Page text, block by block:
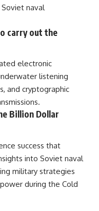
naval
carry out the
electronic
listening
and cryptographic
Billion Dollar
success that
into Soviet naval
military strategies
during the Cold